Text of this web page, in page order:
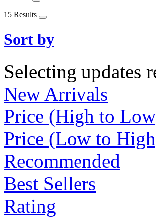
15 Results
Sort by
Selecting updates
New Arrivals
Price (High to
Price (Low to
Recommended
Best Sellers
Rating